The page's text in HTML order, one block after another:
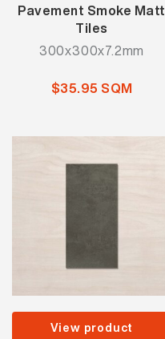
Pavement Smoke Matt
Tiles
300x300x7.2mm
$35.95 SQM
View product